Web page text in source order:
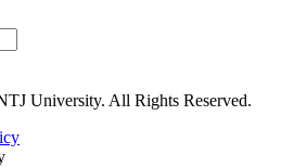
University. All Rights Reserved.